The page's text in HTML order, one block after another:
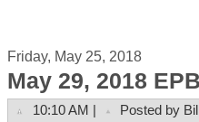
Friday, May 25, 2018
May 29, 2018
10:10 AM | Posted by